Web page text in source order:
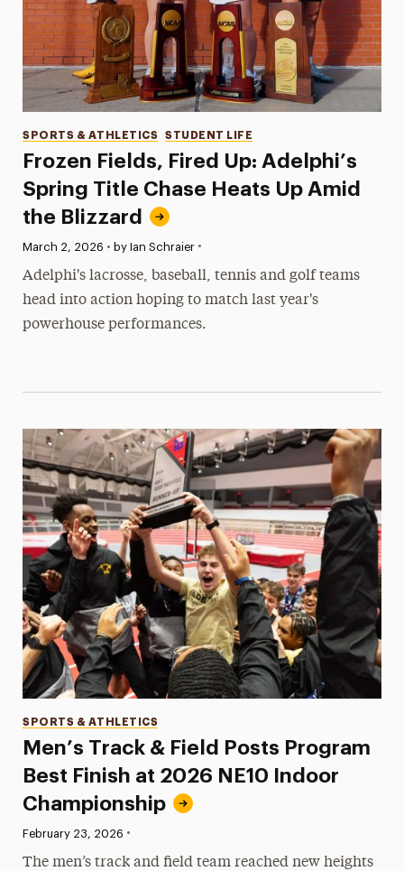
Frozen Fields, Fired Up: Adelphi’s
Spring Title Chase Heats Up Amid
the Blizzard
Categories
SPORTS & ATHLETICS STUDENT LIFE
Published:
March 2, 2026 • by Ian Schraier •
Adelphi's lacrosse, baseball, tennis and golf teams
head into action hoping to match last year's
powerhouse performances.
Men’s Track & Field Posts Program
Best Finish at 2026 NE10 Indoor
Championship
Categories
SPORTS & ATHLETICS
Published:
February 23, 2026 •
The men’s track and field team reached new heights